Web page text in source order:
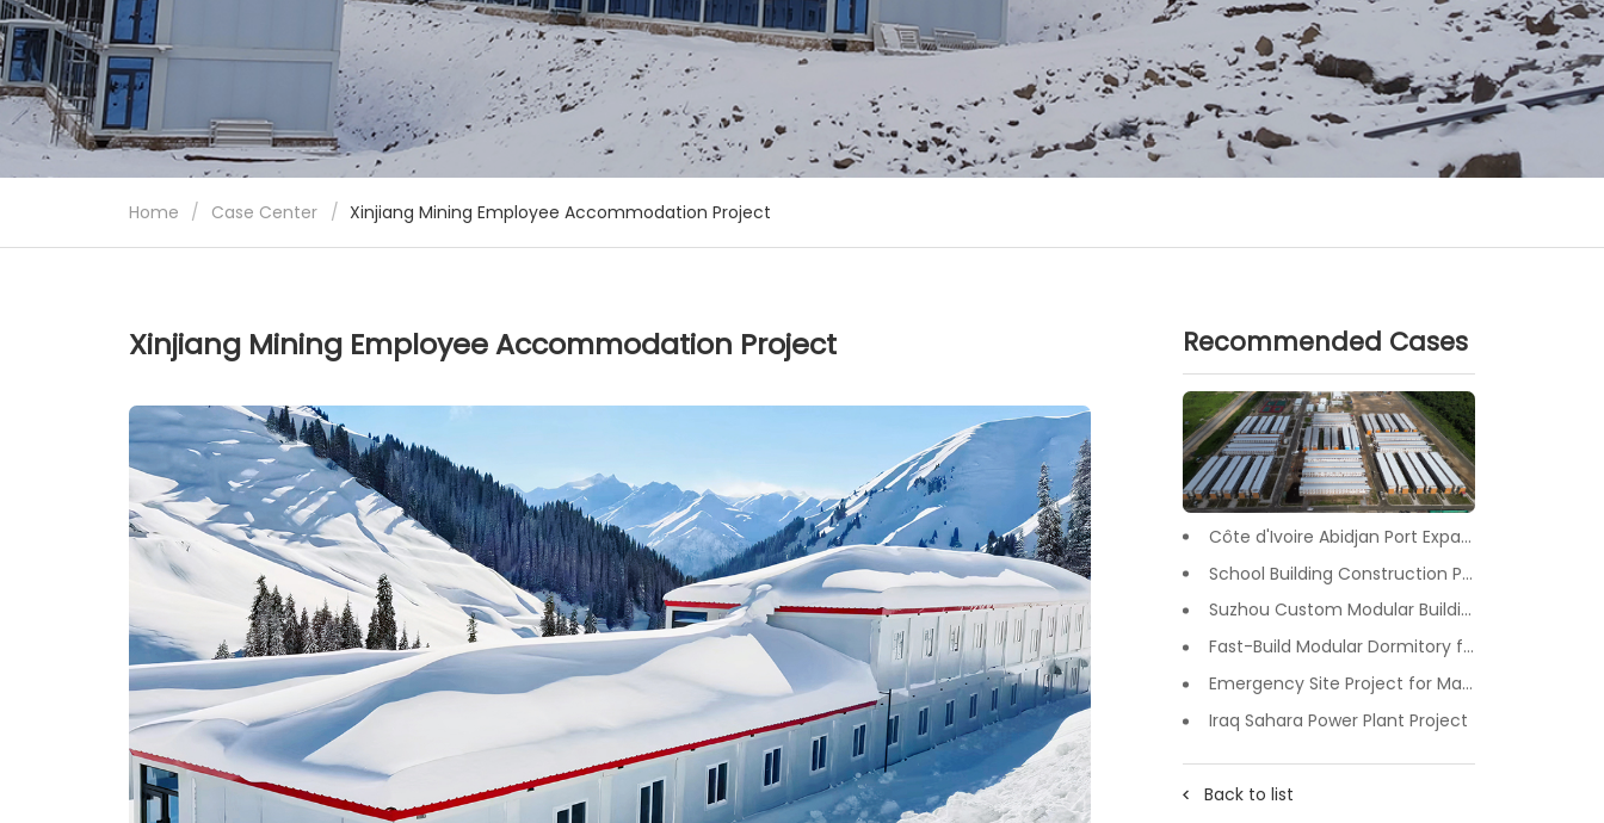
Home / Case Center / Xinjiang Mining Employee Accommodation Project
Xinjiang Mining Employee Accommodation Project Recommended Cases
Côte d'Ivoire Abidjan Port Expansion Camp Project: A Premier Infrastructure Solution
School Building Construction Project in Tongzhou District, Beijing
Suzhou Custom Modular Buildings for Office & Canteen
Fast-Build Modular Dormitory for Inner Mongolia Mining Camp in Extreme Cold
Emergency Site Project for Major Events in Xiji, Tongzhou District, Beijing
Iraq Sahara Power Plant Project
Back to list